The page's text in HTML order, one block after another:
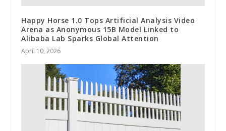
Happy Horse 1.0 Tops Artificial Analysis Video
Arena as Anonymous 15B Model Linked to
Alibaba Lab Sparks Global Attention
April 10, 2026